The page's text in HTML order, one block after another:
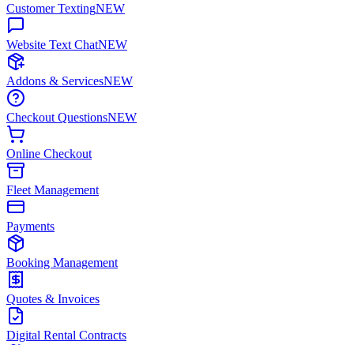
Customer TextingNEW
Website Text ChatNEW
Addons & ServicesNEW
Checkout QuestionsNEW
Online Checkout
Fleet Management
Payments
Booking Management
Quotes & Invoices
Digital Rental Contracts